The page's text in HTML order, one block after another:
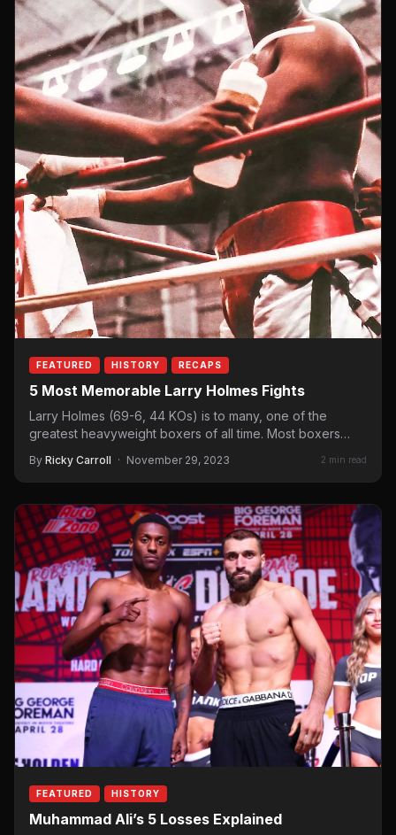
FEATURED HISTORY RECAPS
5 Most Memorable Larry Holmes Fights
Larry Holmes (69-6, 44 KOs) is to many, one of the
greatest heavyweight boxers of all time. Most boxers…
By Ricky Carroll · November 29, 2023 2 min read
FEATURED HISTORY
Muhammad Ali’s 5 Losses Explained